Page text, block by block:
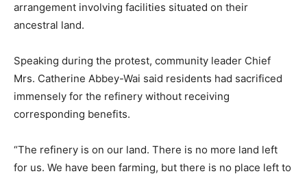
arrangement involving facilities situated on their
ancestral land.
Speaking during the protest, community leader Chief
Mrs. Catherine Abbey-Wai said residents had sacrificed
immensely for the refinery without receiving
corresponding benefits.
“The refinery is on our land. There is no more land left
for us. We have been farming, but there is no place left to